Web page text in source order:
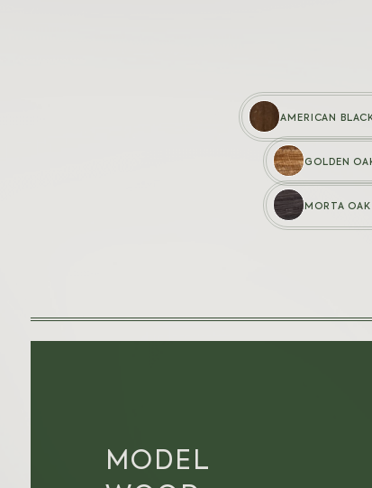
AMERICAN
GOLDEN
MORTA OAK
MODEL